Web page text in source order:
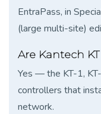
EntraPass, in
(large multi-site)
Are Kantech
Yes — the KT-1,
controllers that
network.